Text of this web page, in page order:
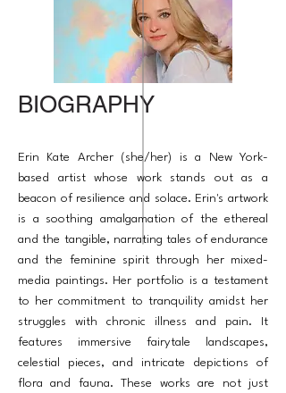
BIOGRAPHY
Erin Kate Archer (she/her) is a New York-
based artist whose work stands out as a
beacon of resilience and solace. Erin's artwork
is a soothing amalgamation of the ethereal
and the tangible, narrating tales of endurance
and the feminine spirit through her mixed-
media paintings. Her portfolio is a testament
to her commitment to tranquility amidst her
struggles with chronic illness and pain. It
features immersive fairytale landscapes,
celestial pieces, and intricate depictions of
flora and fauna. These works are not just